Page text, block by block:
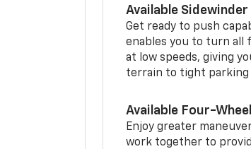
Available Sidewinder
Get ready to push
enables you to turn all
at low speeds, giving
terrain to tight parking
Available Four-
Enjoy greater
work together to